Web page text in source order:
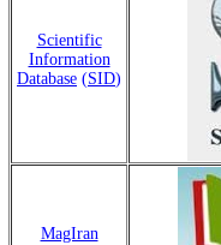
Scientific
Information
Database (SID)
MagIran